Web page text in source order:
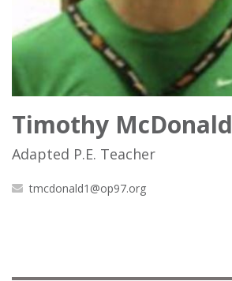
Timothy McDonald
Adapted P.E. Teacher
tmcdonald1@op97.org